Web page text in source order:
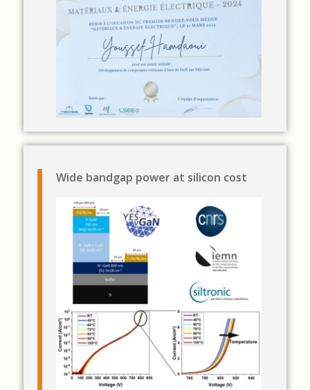
Wide bandgap power at silicon cost